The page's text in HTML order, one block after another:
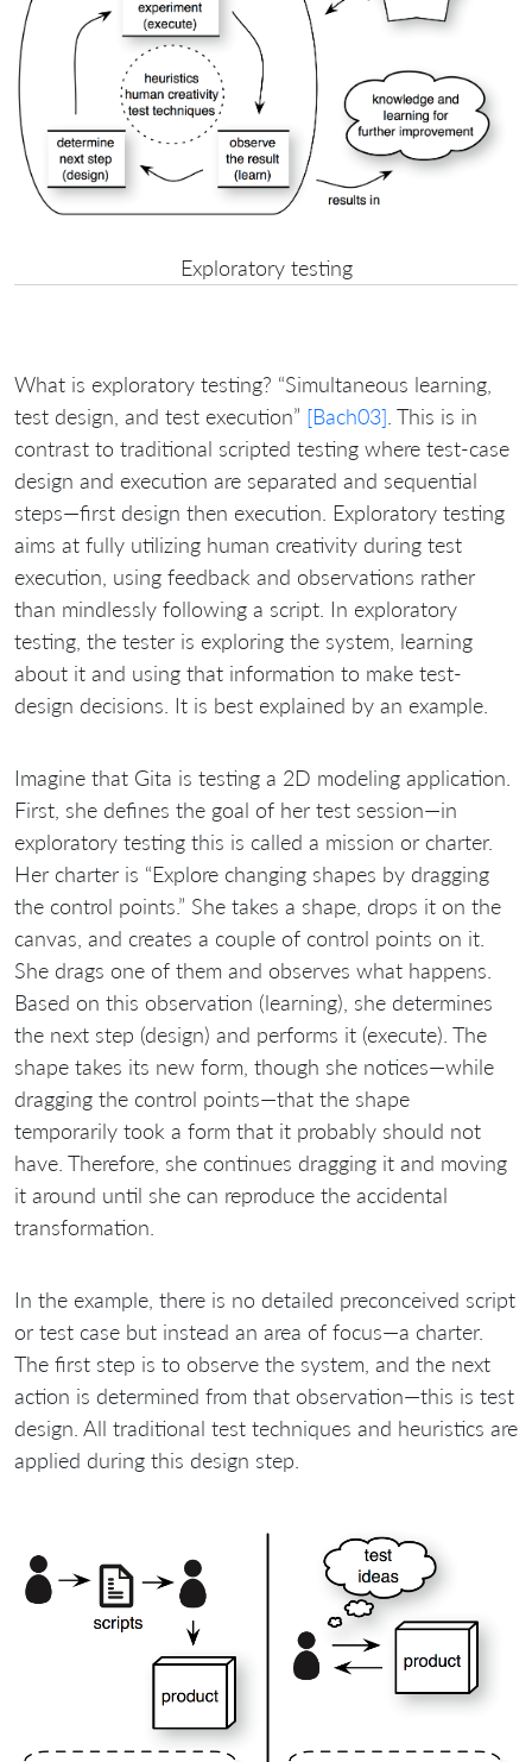
Exploratory testing
What is exploratory testing? “Simultaneous learning,
test design, and test execution” [Bach03] . This is in
contrast to traditional scripted testing where test-case
design and execution are separated and sequential
steps—first design then execution. Exploratory testing
aims at fully utilizing human creativity during test
execution, using feedback and observations rather
than mindlessly following a script. In exploratory
testing, the tester is exploring the system, learning
about it and using that information to make test-
design decisions. It is best explained by an example.
Imagine that Gita is testing a 2D modeling application.
First, she defines the goal of her test session—in
exploratory testing this is called a mission or charter.
Her charter is “Explore changing shapes by dragging
the control points.” She takes a shape, drops it on the
canvas, and creates a couple of control points on it.
She drags one of them and observes what happens.
Based on this observation (learning), she determines
the next step (design) and performs it (execute). The
shape takes its new form, though she notices—while
dragging the control points—that the shape
temporarily took a form that it probably should not
have. Therefore, she continues dragging it and moving
it around until she can reproduce the accidental
transformation.
In the example, there is no detailed preconceived script
or test case but instead an area of focus—a charter.
The first step is to observe the system, and the next
action is determined from that observation—this is test
design. All traditional test techniques and heuristics are
applied during this design step.